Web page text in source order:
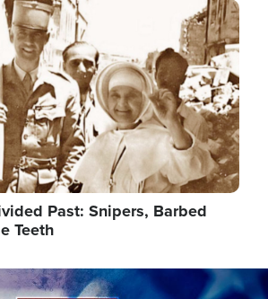
Past: Snipers, Barbed
Teeth